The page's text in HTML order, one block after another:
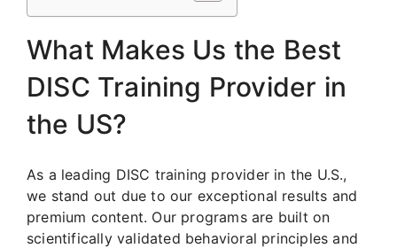
What Makes Us the Best
DISC Training Provider in
the US?
As a leading DISC training provider in the U.S.,
we stand out due to our exceptional results and
premium content. Our programs are built on
scientifically validated behavioral principles and